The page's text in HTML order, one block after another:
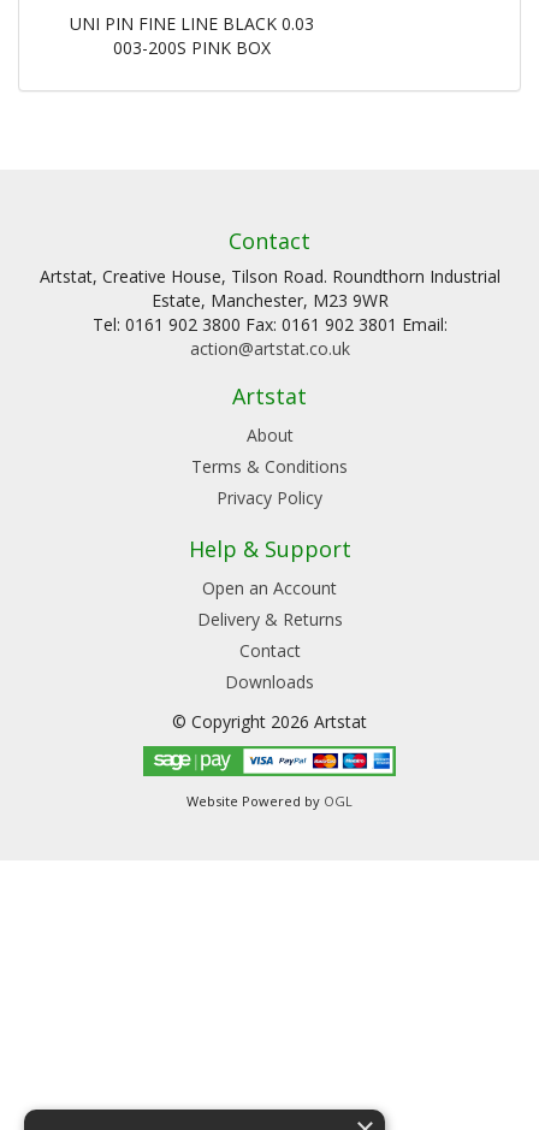
UNI PIN FINE LINE BLACK 0.03
003-200S PINK BOX
Contact
Artstat, Creative House, Tilson Road. Roundthorn Industrial
Estate, Manchester, M23 9WR
Tel: 0161 902 3800 Fax: 0161 902 3801 Email:
action@artstat.co.uk
Artstat
About
Terms & Conditions
Privacy Policy
Help & Support
Open an Account
Delivery & Returns
Contact
Downloads
© Copyright 2026 Artstat
Website Powered by OGL